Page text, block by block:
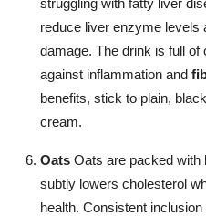
reduce liver enzyme levels
damage. The drink is full
against inflammation and
benefits, stick to plain,
cream.
Oats Oats are packed with
subtly lowers cholesterol
health. Consistent